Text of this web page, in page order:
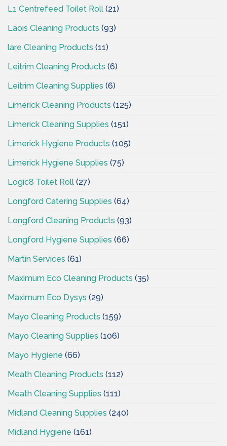
L1 Centrefeed Toilet Roll (21)
Laois Cleaning Products (93)
lare Cleaning Products (11)
Leitrim Cleaning Products (6)
Leitrim Cleaning Supplies (6)
Limerick Cleaning Products (125)
Limerick Cleaning Supplies (151)
Limerick Hygiene Products (105)
Limerick Hygiene Supplies (75)
Logic8 Toilet Roll (27)
Longford Catering Supplies (64)
Longford Cleaning Products (93)
Longford Hygiene Supplies (66)
Martin Services (61)
Maximum Eco Cleaning Products (35)
Maximum Eco Dysys (29)
Mayo Cleaning Products (159)
Mayo Cleaning Supplies (106)
Mayo Hygiene (66)
Meath Cleaning Products (112)
Meath Cleaning Supplies (111)
Midland Cleaning Supplies (240)
Midland Hygiene (161)